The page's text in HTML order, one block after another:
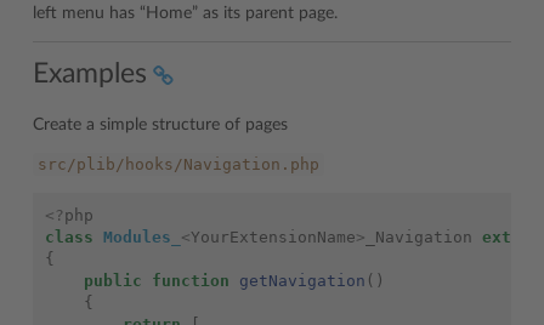
left menu has “Home” as its parent page.
Examples
Create a simple structure of pages
src/plib/hooks/Navigation.php
<? php
class Modules_ <YourExtensionName> _Navigation
{
public
function getNavigation ()
{